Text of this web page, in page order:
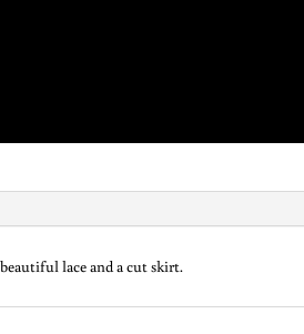
lace and a cut skirt.